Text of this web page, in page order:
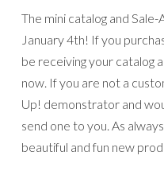
The mini catalog and
January 4th! If you
be receiving your catalog
now. If you are not a
Up! demonstrator and
send one to you. As
beautiful and fun new